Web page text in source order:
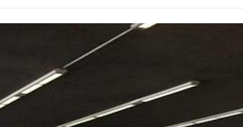
10am-6pm ET Saturday
10am-6pm ET Sunday
855-256-1652